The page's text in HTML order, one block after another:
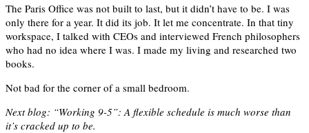
The Paris Office was not built to last, but it didn’t have to be. I was
only there for a year. It did its job. It let me concentrate. In that tiny
workspace, I talked with CEOs and interviewed French philosophers
who had no idea where I was. I made my living and researched two
books.
Not bad for the corner of a small bedroom.
Next blog: “Working 9-5”: A flexible schedule is much worse than
it’s cracked up to be.